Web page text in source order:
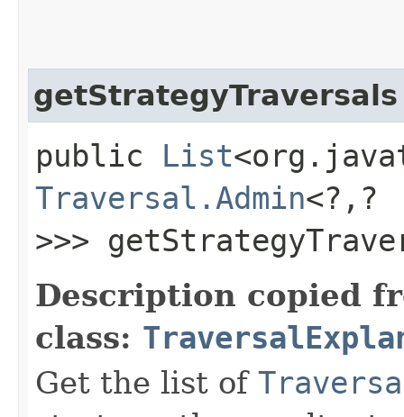
getStrategyTraversals
public List
Traversal.Admin<?,​?
>>>
Description copied
class:
Get the list of